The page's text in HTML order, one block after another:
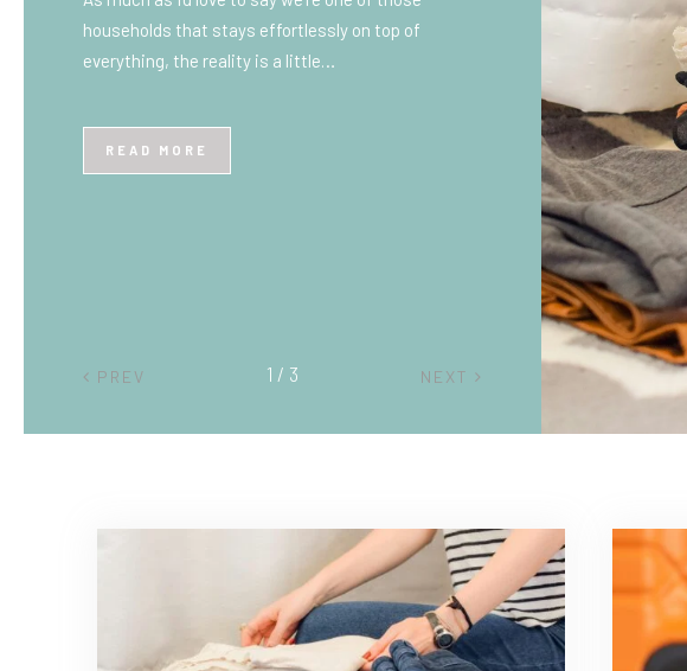
Beginner’s Guide
at first, especially if you’ve never done it before.
PREV NEXT
2 / 3